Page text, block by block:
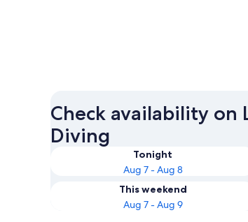
Check availability on
Diving
Tonight
Aug 7 - Aug 8
This weekend
Aug 7 - Aug 9